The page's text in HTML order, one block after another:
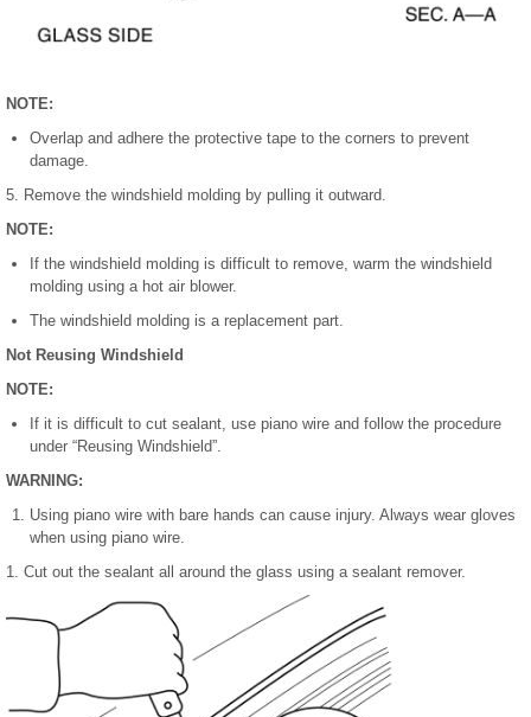
NOTE:
Overlap and adhere the protective tape to the corners to prevent
damage.
5. Remove the windshield molding by pulling it outward.
NOTE:
If the windshield molding is difficult to remove, warm the windshield
molding using a hot air blower.
The windshield molding is a replacement part.
Not Reusing Windshield
NOTE:
If it is difficult to cut sealant, use piano wire and follow the procedure
under “Reusing Windshield”.
WARNING:
Using piano wire with bare hands can cause injury. Always wear gloves
when using piano wire.
1. Cut out the sealant all around the glass using a sealant remover.